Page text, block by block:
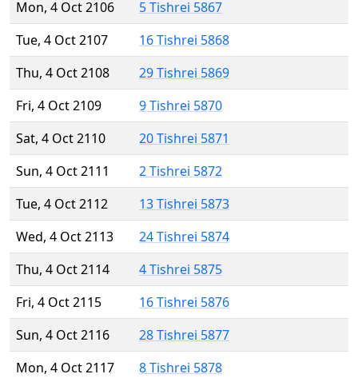
Mon, 4 Oct 2106
5 Tishrei 5867
Tue, 4 Oct 2107
16 Tishrei 5868
Thu, 4 Oct 2108
29 Tishrei 5869
Fri, 4 Oct 2109
9 Tishrei 5870
Sat, 4 Oct 2110
20 Tishrei 5871
Sun, 4 Oct 2111
2 Tishrei 5872
Tue, 4 Oct 2112
13 Tishrei 5873
Wed, 4 Oct 2113
24 Tishrei 5874
Thu, 4 Oct 2114
4 Tishrei 5875
Fri, 4 Oct 2115
16 Tishrei 5876
Sun, 4 Oct 2116
28 Tishrei 5877
Mon, 4 Oct 2117
8 Tishrei 5878